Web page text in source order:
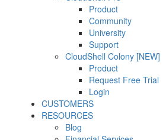
Product
Community
University
Support
CloudShell Colony [NEW]
Product
Request Free Trial
Login
CUSTOMERS
RESOURCES
Blog